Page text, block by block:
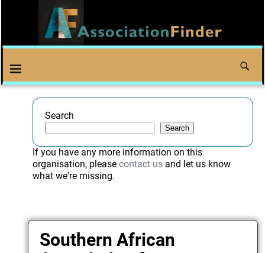
Search
Search
If you have any more information on this
organisation, please contact usand let us know
what we're missing.
Southern African